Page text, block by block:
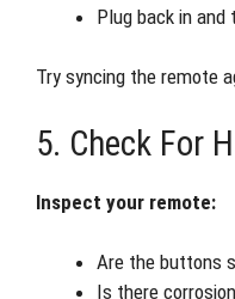
Plug back in and
Try syncing the remote
5. Check For
Inspect your remote:
Are the buttons
Is there